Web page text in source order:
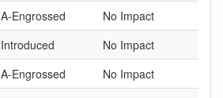
A-Engrossed
No Impact
Introduced
No Impact
A-Engrossed
No Impact